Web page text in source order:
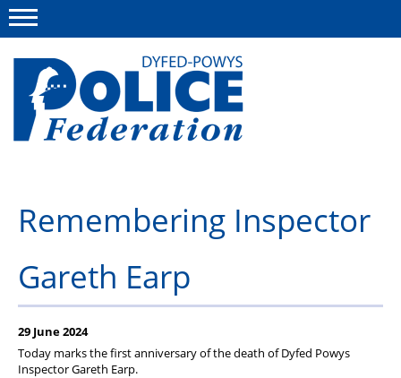
This site Polfed.org
News
Group Insurance
Info and Regs
Member Services
Remembering Inspector
Gareth Earp
29 June 2024
Today marks the first anniversary of the death of Dyfed Powys
Inspector Gareth Earp.
Menu